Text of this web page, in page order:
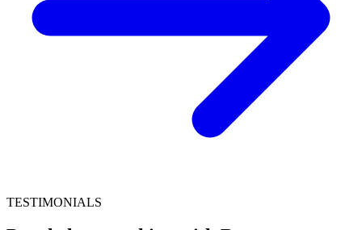
TESTIMONIALS